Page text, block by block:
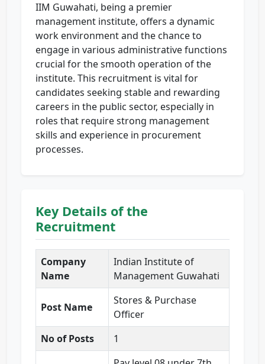
IIM Guwahati, being a premier
management institute, offers a dynamic
work environment and the chance to
engage in various administrative functions
crucial for the smooth operation of the
institute. This recruitment is vital for
candidates seeking stable and rewarding
careers in the public sector, especially in
roles that require strong management
skills and experience in procurement
processes.
Key Details of the
Recruitment
Company
Name
Indian Institute of
Management Guwahati
Post Name
Stores & Purchase
Officer
No of Posts
1